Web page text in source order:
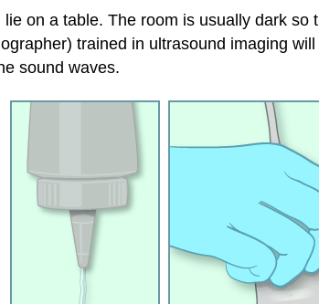
on a table. The room is usually dark
trained in ultrasound imaging
sound waves.